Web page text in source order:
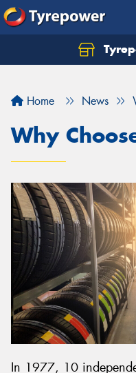
Home News
Why
In 1977, 10